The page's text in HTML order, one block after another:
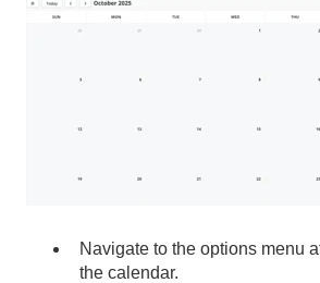
Navigate to the options menu
the calendar.